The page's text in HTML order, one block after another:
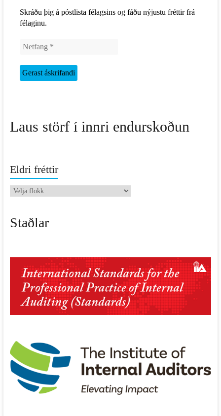
Skráðu þig á póstlista félagsins og fáðu nýjustu fréttir frá
félaginu.
Laus störf í innri endurskoðun
Eldri fréttir
Eldri
Staðlar